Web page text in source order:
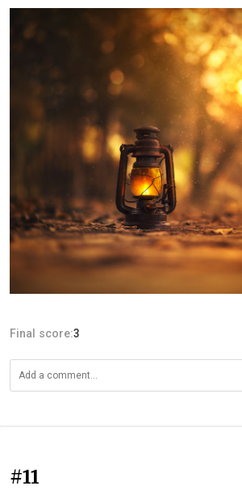
Final score:3
#11